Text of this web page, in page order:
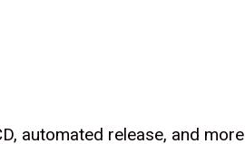
automated release, and more